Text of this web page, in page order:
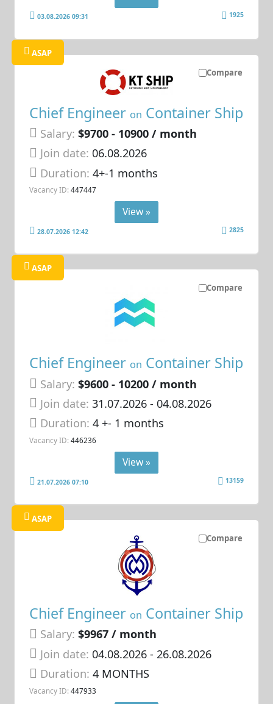
03.08.2026 09:31 1925
Compare
ASAP
Chief Engineer on Container Ship
Salary: $9700 - 10900 / month
Join date: 06.08.2026
Duration:4+-1 months
Vacancy ID: 447447
View »
28.07.2026 12:42 2825
Compare
ASAP
Chief Engineer on Container Ship
Salary: $9600 - 10200 / month
Join date: 31.07.2026- 04.08.2026
Duration:4 +- 1 months
Vacancy ID: 446236
View »
21.07.2026 07:10 13159
Compare
ASAP
Chief Engineer on Container Ship
Salary: $9967 / month
Join date: 04.08.2026- 26.08.2026
Duration:4 MONTHS
Vacancy ID: 447933